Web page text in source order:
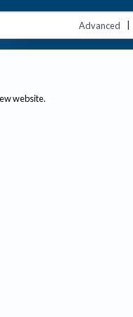
Advanced |
website.